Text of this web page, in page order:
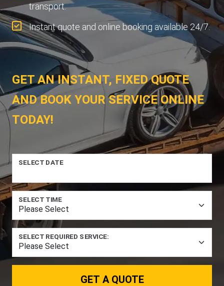
transport.
Instant quote and online booking available 24/7.
GET AN INSTANT, FIXED QUOTE
AND BOOK YOUR SERVICE ONLINE
TODAY!
SELECT DATE
SELECT TIME
SELECT REQUIRED SERVICE:
GET A QUOTE